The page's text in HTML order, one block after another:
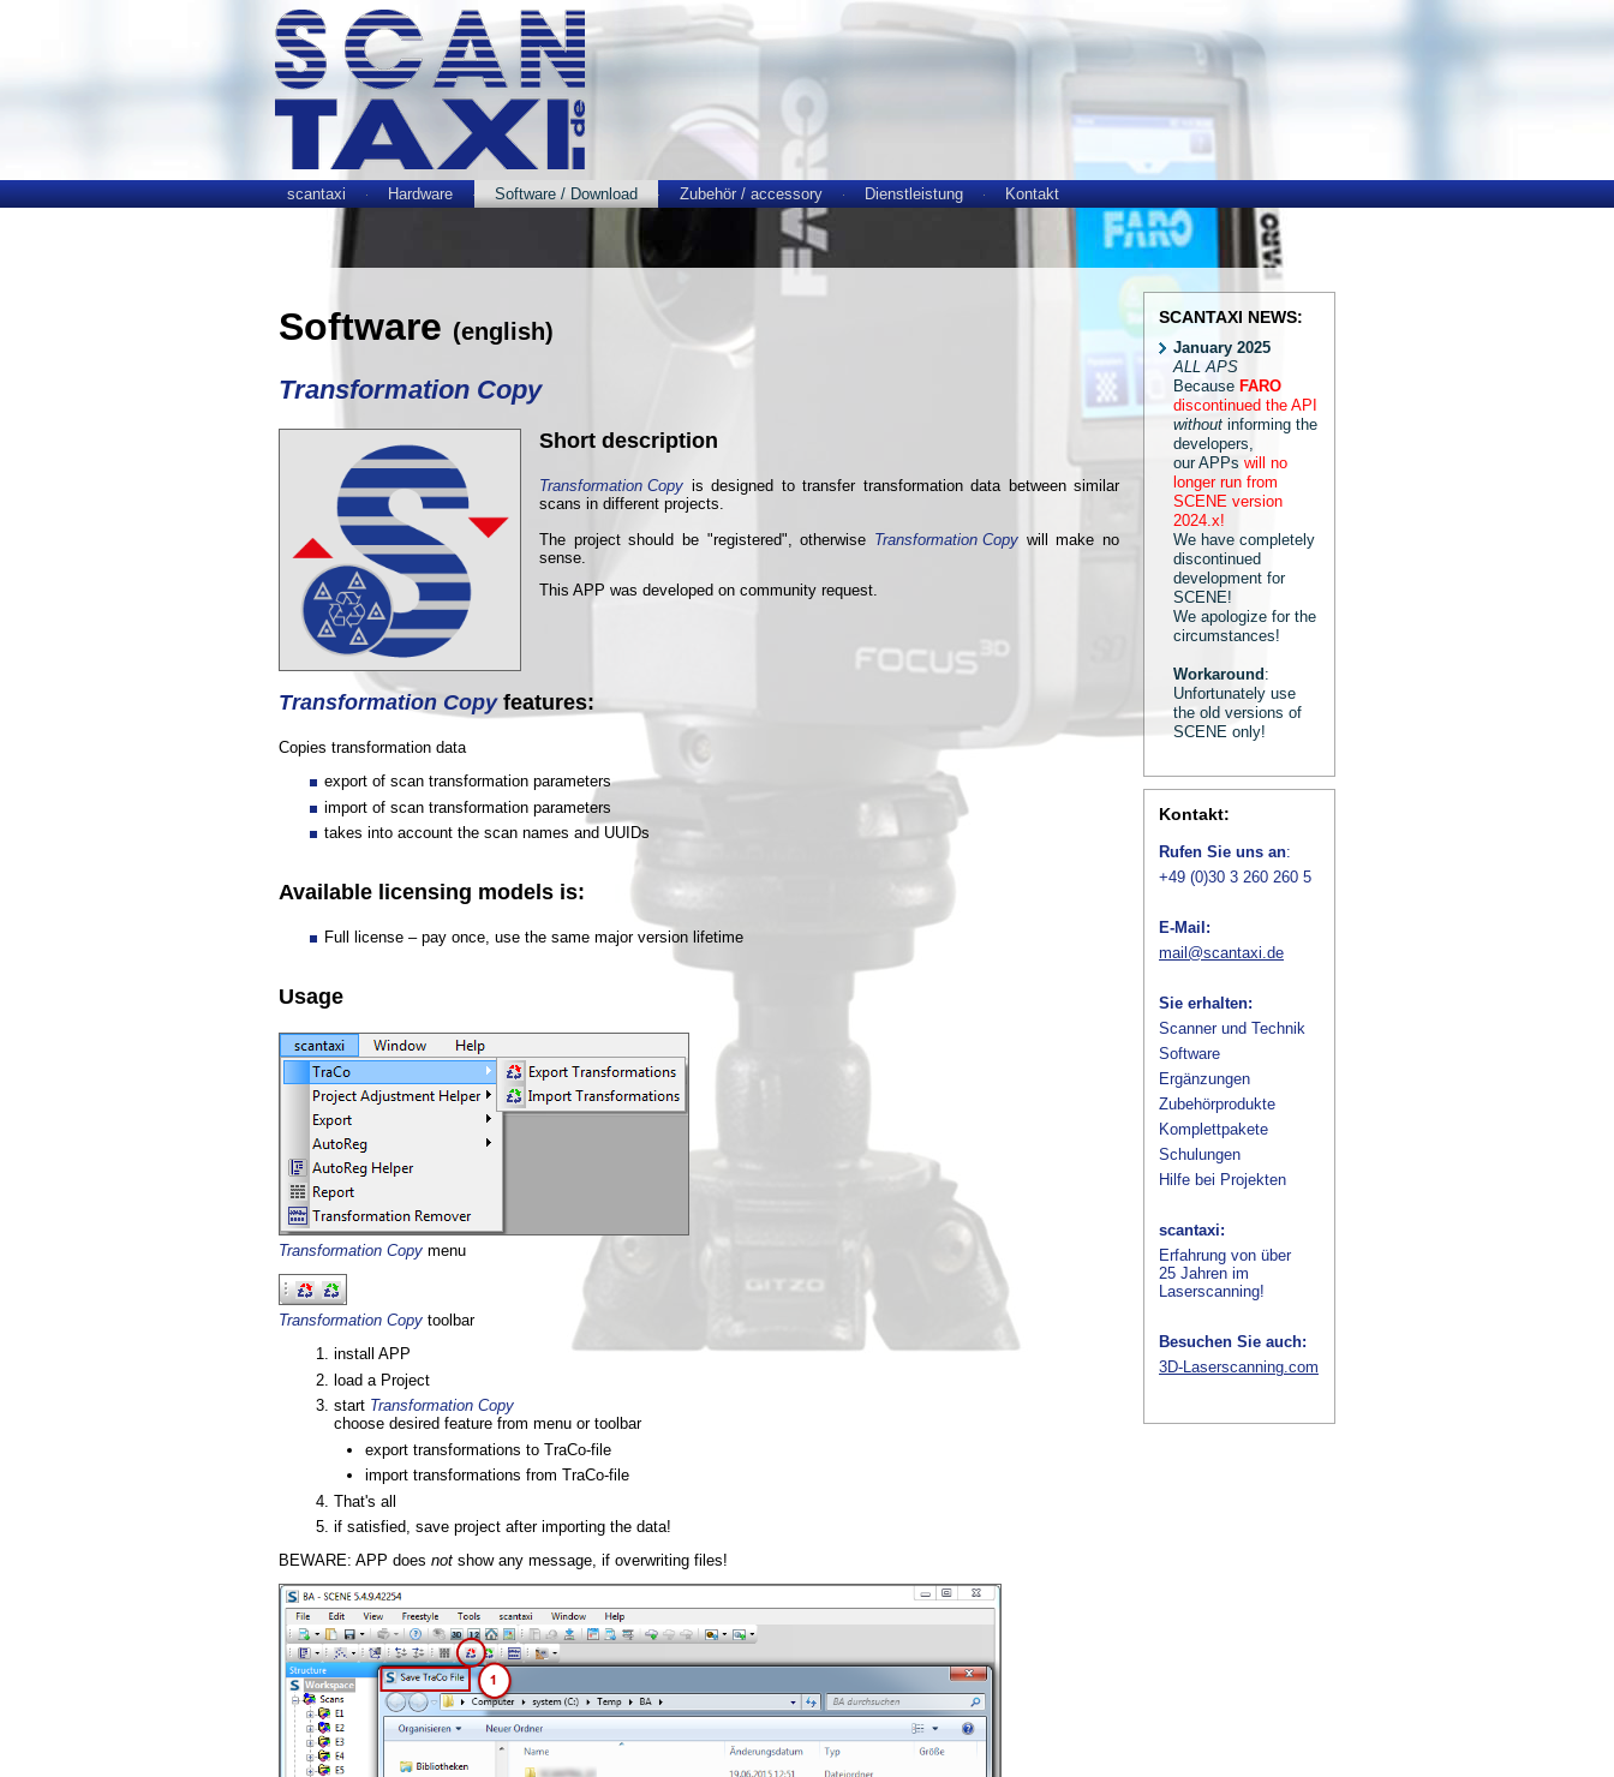
scantaxi Hardware Software / Download Zubehör / accessory Dienstleistung Kontakt
Software (english)
Transformation Copy
Short description
Transformation Copy is designed to transfer transformation data between similar
scans in different projects.
The project should be "registered", otherwise Transformation Copy will make no
sense.
This APP was developed on community request.
Transformation Copyfeatures:
Copies transformation data
export of scan transformation parameters
import of scan transformation parameters
takes into account the scan names and UUIDs
Available licensing models is:
Full license – pay once, use the same major version lifetime
Usage
Transformation Copy menu
Transformation Copy toolbar
install APP
load a Project
start Transformation Copy
choose desired feature from menu or toolbar
export transformations to TraCo-file
import transformations from TraCo-file
That's all
if satisfied, save project after importing the data!
BEWARE: APP does not show any message, if overwriting files!
SCANTAXI NEWS:
January 2025
ALL APS
Because FARO
discontinued the API
without informing the
developers,
our APPs will no
longer run from
SCENE version
2024.x!
We have completely
discontinued
development for
SCENE!
We apologize for the
circumstances!
Workaround :
Unfortunately use
the old versions of
SCENE only!
Kontakt:
Rufen Sie uns an:
+49 (0)30 3 260 260 5
E-Mail:
mail@scantaxi.de
Sie erhalten:
Scanner und Technik
Software
Ergänzungen
Zubehörprodukte
Komplettpakete
Schulungen
Hilfe bei Projekten
scantaxi:
Erfahrung von über
25 Jahren im
Laserscanning!
Besuchen Sie auch:
3D-Laserscanning.com